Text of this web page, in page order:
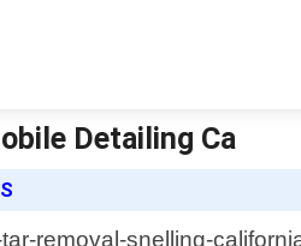
Detailing Ca